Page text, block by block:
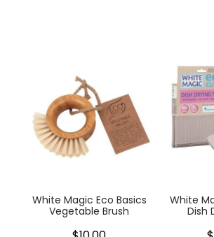
White Magic Eco Basics
Vegetable Brush
White
Dish